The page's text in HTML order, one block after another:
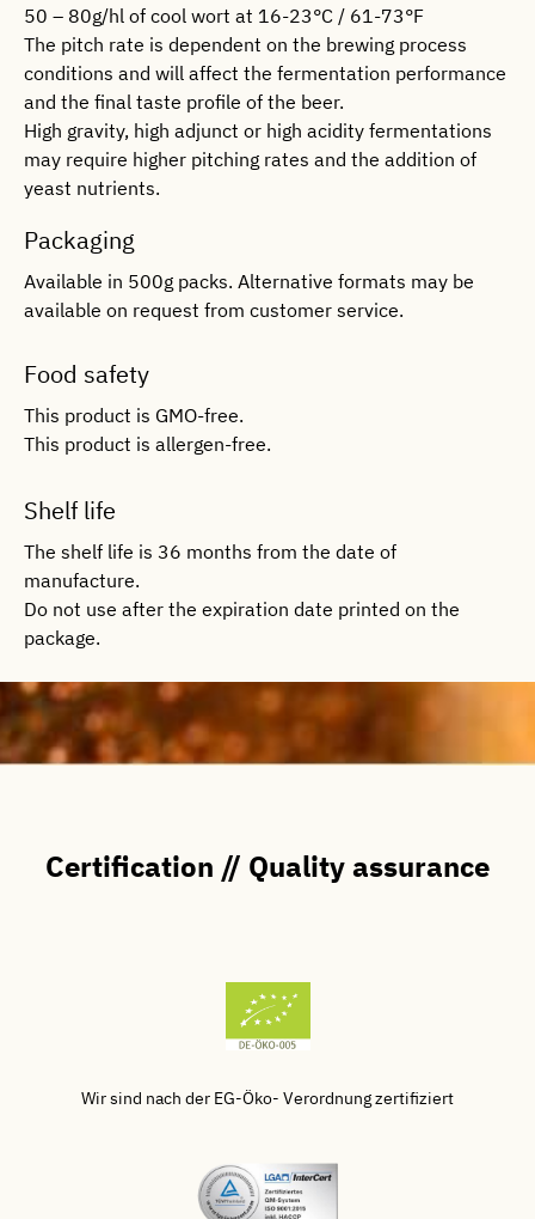
50 – 80g/hl of cool wort at 16-23°C / 61-73°F
The pitch rate is dependent on the brewing process
conditions and will affect the fermentation performance
and the final taste profile of the beer.
High gravity, high adjunct or high acidity fermentations
may require higher pitching rates and the addition of
yeast nutrients.
Packaging
Available in 500g packs. Alternative formats may be
available on request from customer service.
Food safety
This product is GMO-free.
This product is allergen-free.
Shelf life
The shelf life is 36 months from the date of
manufacture.
Do not use after the expiration date printed on the
package.
Certification // Quality assurance
Wir sind nach der EG-Öko- Verordnung zertifiziert